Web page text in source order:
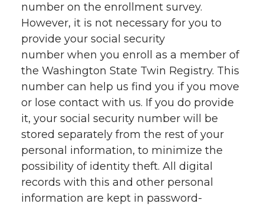
number on the enrollment survey.
However, it is not necessary for you to
provide your social security
number when you enroll as a member of
the Washington State Twin Registry. This
number can help us find you if you move
or lose contact with us. If you do provide
it, your social security number will be
stored separately from the rest of your
personal information, to minimize the
possibility of identity theft. All digital
records with this and other personal
information are kept in password-